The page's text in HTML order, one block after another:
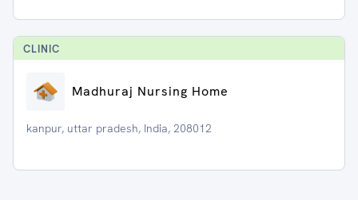
CLINIC
Madhuraj Nursing Home
kanpur, uttar pradesh, India, 208012